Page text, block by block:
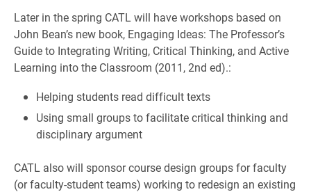
Later in the spring CATL will have workshops based on
John Bean’s new book, Engaging Ideas: The Professor’s
Guide to Integrating Writing, Critical Thinking, and Active
Learning into the Classroom (2011, 2nd ed).:
Helping students read difficult texts
Using small groups to facilitate critical thinking and
disciplinary argument
CATL also will sponsor course design groups for faculty
(or faculty-student teams) working to redesign an existing